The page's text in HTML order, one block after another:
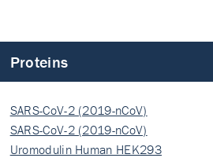
Proteins
SARS-CoV-2 (2019-nCoV)
Nucleocapsi…
SARS-CoV-2 (2019-nCoV)
Nucleocapsi…
Uromodulin Human HEK293